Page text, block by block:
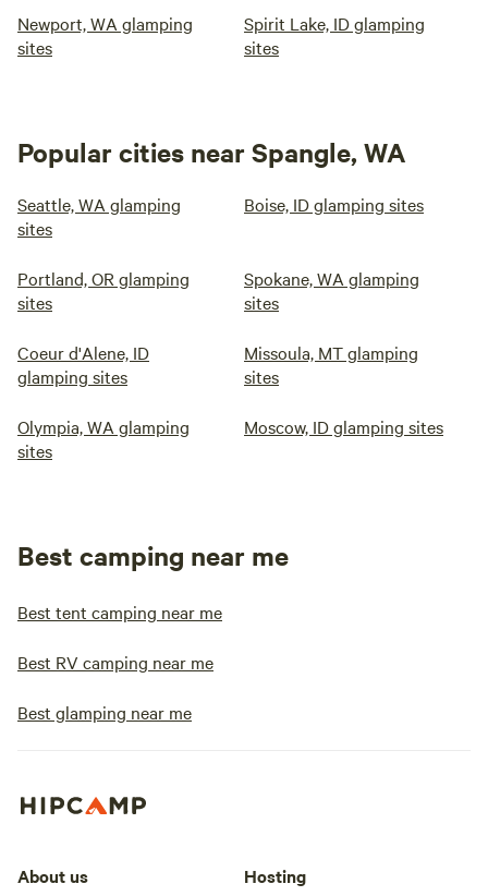
Newport, WA glamping
sites
Spirit Lake, ID glamping
sites
Popular cities near Spangle, WA
Seattle, WA glamping
sites
Boise, ID glamping sites
Portland, OR glamping
sites
Spokane, WA glamping
sites
Coeur d'Alene, ID
glamping sites
Missoula, MT glamping
sites
Olympia, WA glamping
sites
Moscow, ID glamping sites
Best camping near me
Best tent camping near me
Best RV camping near me
Best glamping near me
About us Hosting